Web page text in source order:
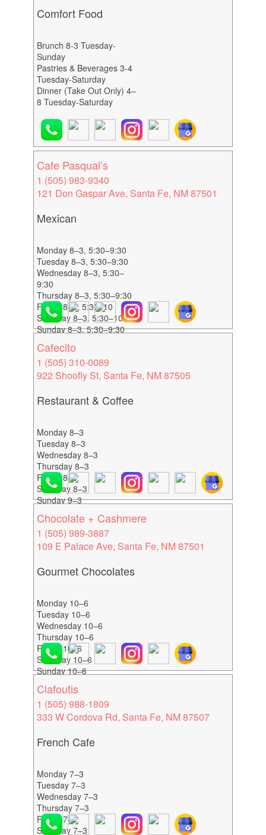
Comfort Food
Brunch 8-3 Tuesday-
Sunday
Pastries & Beverages 3-4
Tuesday-Saturday
Dinner (Take Out Only) 4–
8 Tuesday-Saturday
Cafe Pasqual’s
1 (505) 983-9340
121 Don Gaspar Ave, Santa Fe, NM 87501
Mexican
Monday 8–3, 5:30–9:30
Tuesday 8–3, 5:30–9:30
Wednesday 8–3, 5:30–
9:30
Thursday 8–3, 5:30–9:30
Friday 8–3, 5:30–10
Saturday 8–3, 5:30–10
Sunday 8–3, 5:30–9:30
Cafecito
1 (505) 310-0089
922 Shoofly St, Santa Fe, NM 87505
Restaurant & Coffee
Monday 8–3
Tuesday 8–3
Wednesday 8–3
Thursday 8–3
Friday 8–3
Saturday 8–3
Sunday 9–3
Chocolate + Cashmere
1 (505) 989-3887
109 E Palace Ave, Santa Fe, NM 87501
Gourmet Chocolates
Monday 10–6
Tuesday 10–6
Wednesday 10–6
Thursday 10–6
Friday 10–6
Saturday 10–6
Sunday 10–6
Clafoutis
1 (505) 988-1809
333 W Cordova Rd, Santa Fe, NM 87507
French Cafe
Monday 7–3
Tuesday 7–3
Wednesday 7–3
Thursday 7–3
Friday 7–3
Saturday 7–3